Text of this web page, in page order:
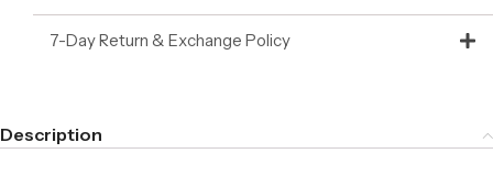
7-Day Return & Exchange Policy
Description